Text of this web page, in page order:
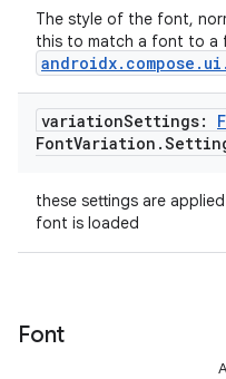
The style of the font,
this to match a font to a
variationSettings:
FontVariation .
these settings are
font is loaded
Font